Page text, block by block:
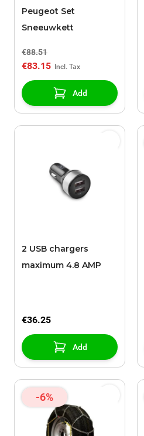
Peugeot Set
Sneeuwkett
€88.51
€83.15
Add
2 USB chargers
maximum 4.8 AMP
€36.25
Add
-6%